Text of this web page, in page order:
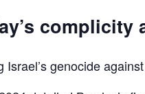
Israel’s genocide